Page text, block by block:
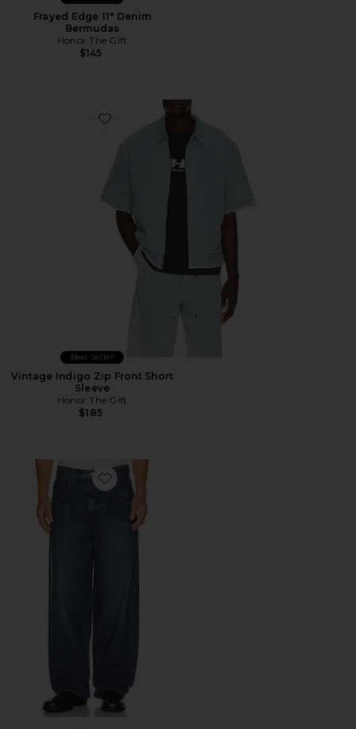
Frayed Edge 11" Denim
Bermudas
Honor The Gift
$145
Favorite Vintage Indigo Zip Front Short Sleeve
Best Seller
Vintage Indigo Zip Front Short
Sleeve
Honor The Gift
$185
Favorite Fusion Jean